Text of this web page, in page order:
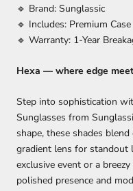
🔹 Brand: Sunglassic
🔹 Includes: Premium
🔹 Warranty: 1-Year
Hexa — where edge
Step into sophistication
Sunglasses from
shape, these shades
gradient lens for standout
exclusive event or a
polished presence and